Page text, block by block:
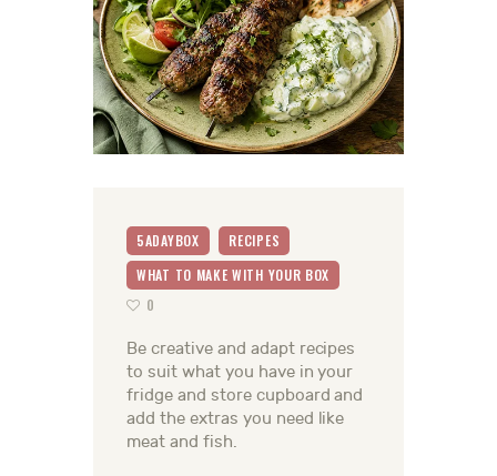
5ADAYBOX
RECIPES
WHAT TO MAKE WITH YOUR BOX
0
Be creative and adapt recipes
to suit what you have in your
fridge and store cupboard and
add the extras you need like
meat and fish.